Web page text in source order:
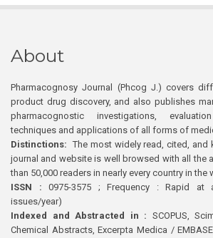
About
Pharmacognosy Journal (Phcog J.) covers
product drug discovery, and also publishes
pharmacognostic investigations,
techniques and applications of all forms of
Distinctions: The most widely read, cited, and
journal and website is well browsed with all the
than 50,000 readers in nearly every country in the
ISSN : 0975-3575 ; Frequency : Rapid at
issues/year)
Indexed and Abstracted in : SCOPUS,
Chemical Abstracts, Excerpta Medica /